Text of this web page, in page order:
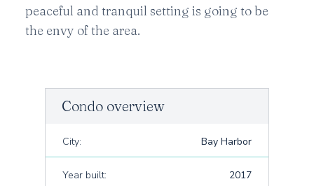
peaceful and tranquil setting is going to be
the envy of the area.
Condo overview
City: Bay Harbor
Year built: 2017